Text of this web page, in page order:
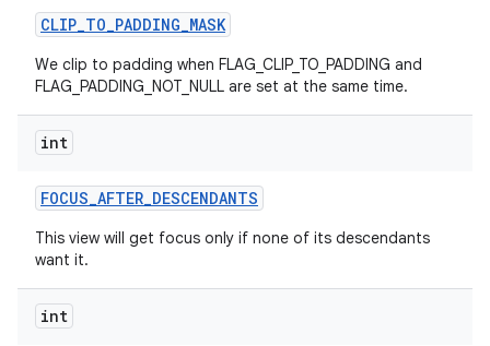
CLIP_TO_PADDING_MASK
We clip to padding when FLAG_CLIP_TO_PADDING and
FLAG_PADDING_NOT_NULL are set at the same time.
int
FOCUS_AFTER_DESCENDANTS
This view will get focus only if none of its descendants
want it.
int